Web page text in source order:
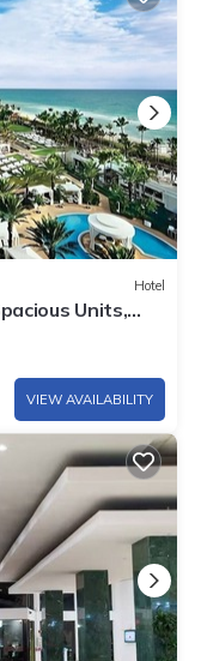
Hotel
Units,
VIEW AVAILABILITY